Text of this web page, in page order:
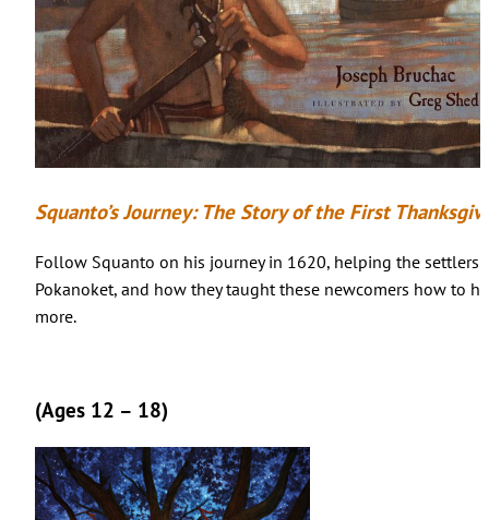
Squanto’s Journey: The Story of the First
Follow Squanto on his journey in 1620, helping the settlers
Pokanoket, and how they taught these newcomers how to
more.
(Ages 12 – 18)